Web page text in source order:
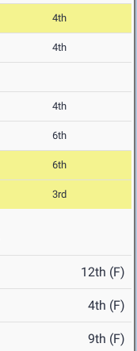
4th
4th
4th
6th
6th
3rd
12th (F)
4th (F)
9th (F)